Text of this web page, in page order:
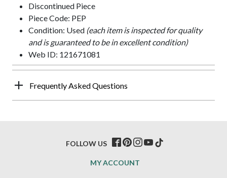
Discontinued Piece
Piece Code: PEP
Condition: Used (each item is inspected for quality
and is guaranteed to be in excellent condition)
Web ID: 121671081
Frequently Asked Questions
MY ACCOUNT
FOLLOW US